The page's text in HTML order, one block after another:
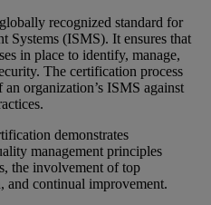
recognized standard for
Systems (ISMS). It ensures that
in place to identify, manage,
The certification process
organization’s ISMS against
demonstrates
management principles
the involvement of top
and continual improvement.